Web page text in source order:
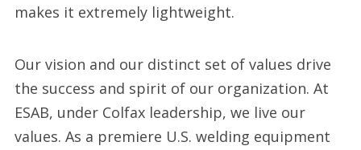
makes it extremely lightweight.
Our vision and our distinct set of values drive
the success and spirit of our organization. At
ESAB, under Colfax leadership, we live our
values. As a premiere U.S. welding equipment